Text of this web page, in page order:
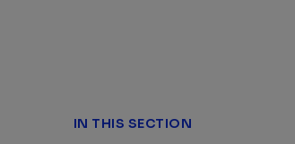
IN THIS SECTION